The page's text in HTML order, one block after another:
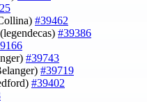
#39462
#39386
#39743
#39719
#39402